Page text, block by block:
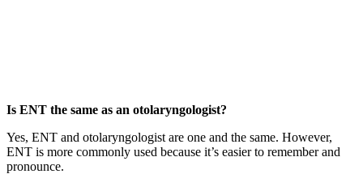
Is ENT the same as an otolaryngologist?
Yes, ENT and otolaryngologist are one and the same. However,
ENT is more commonly used because it’s easier to remember and
pronounce.